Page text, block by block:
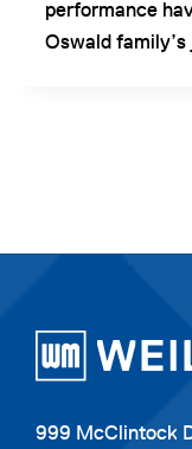
performance
Oswald family’s
999 McClintock